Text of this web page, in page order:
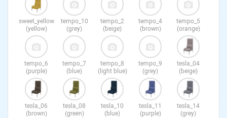
sweet_yellow
(yellow)
tempo_10
(grey)
tempo_2
(beige)
tempo_4
(brown)
tempo_5
(orange)
tempo_6
(purple)
tempo_7
(blue)
tempo_8
(light blue)
tempo_9
(grey)
tesla_04
(beige)
tesla_06
(brown)
tesla_08
(green)
tesla_10
(blue)
tesla_11
(purple)
tesla_14
(grey)